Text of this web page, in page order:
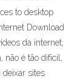
to desktop
Download
da internet,
é tão difícil,
deixar sites